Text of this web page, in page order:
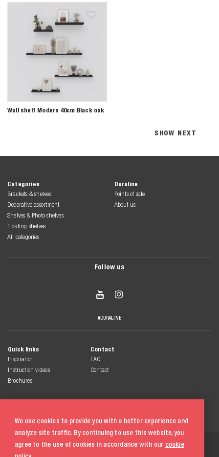
We use cookies to provide you with a better experience and
analyze site traffic. By continuing to use this website, you
agree to the use of cookies in accordance with our cookie
Wall shelf Modern 40cm Black oak
SHOW NEXT
Categories
Brackets & shelves
Decorative assortment
Shelves & Photo shelves
Floating shelves
All categories
Duraline
Points of sale
About us
Follow us
 
#DURALINE
Quick links
Inspiration
Instruction videos
Brochures
Contact
FAQ
Contact
© 2026 Duraline